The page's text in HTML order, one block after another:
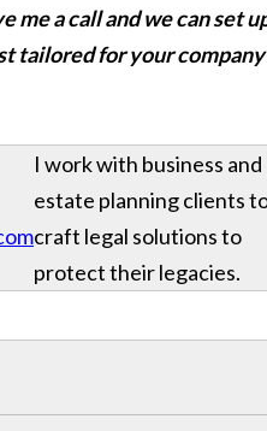
me a call and we can set
tailored for your
I work with business and
estate planning clients
craft legal solutions to
protect their legacies.